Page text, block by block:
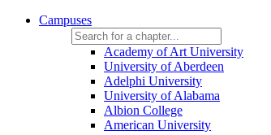
Campuses
Academy of Art University
University of Aberdeen
Adelphi University
University of Alabama
Albion College
American University